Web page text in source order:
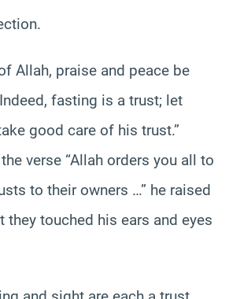
Allah, praise and peace be
fasting is a trust; let
good care of his trust.”
verse “Allah orders you all to
to their owners …” he raised
they touched his ears and eyes